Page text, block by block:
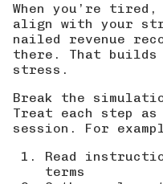
When you’re
align with your
nailed revenue
there. That builds
stress.
Break the
Treat each step
session. For
Read
terms